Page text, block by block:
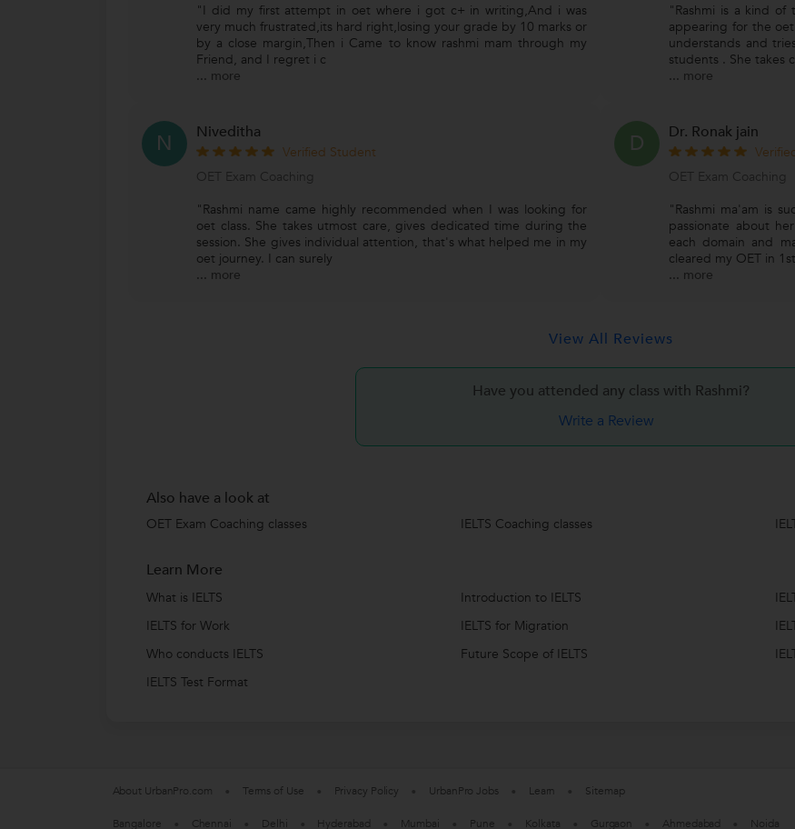
"I did my first attempt in oet where i got c+ in writing,And i was
very much frustrated,its hard right,losing your grade by 10 marks or
by a close margin,Then i Came to know rashmi mam through my
Friend, and I regret i c
... more
"Rashmi is a kind of
appearing for the
understands and
students . She takes c
... more
N Niveditha
Verified Student
OET Exam Coaching
"Rashmi name came highly recommended when I was looking for
oet class. She takes utmost care, gives dedicated time during the
session. She gives individual attention, that's what helped me in my
oet journey. I can surely
... more
D Dr. Ronak jain
OET Exam Coaching
"Rashmi ma'am is
passionate about
each domain and
cleared my OET in
... more
View All Reviews
Have you attended any class with Rashmi?
Write a Review
Also have a look at
OET Exam Coaching classes IELTS Coaching classes
Learn More
What is IELTS Introduction to IELTS
IELTS for Work
IELTS for Migration
Who conducts IELTS
Future Scope of IELTS
IELTS Test Format
About UrbanPro.com Terms of Use Privacy Policy UrbanPro Jobs Learn Sitemap
Bangalore Chennai Delhi Hyderabad Mumbai Pune Kolkata Gurgaon Ahmedabad Noida